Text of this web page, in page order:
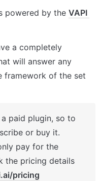
powered by the VAPI
a completely
will answer any
framework of the set
paid plugin, so to
or buy it.
pay for the
the pricing details
pricing